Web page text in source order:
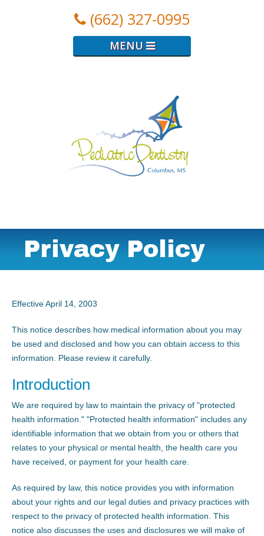
(662) 327-0995
MENU
Privacy Policy
Effective April 14, 2003
This notice describes how medical information about you may
be used and disclosed and how you can obtain access to this
information. Please review it carefully.
Introduction
We are required by law to maintain the privacy of "protected
health information." "Protected health information" includes any
identifiable information that we obtain from you or others that
relates to your physical or mental health, the health care you
have received, or payment for your health care.
As required by law, this notice provides you with information
about your rights and our legal duties and privacy practices with
respect to the privacy of protected health information. This
notice also discusses the uses and disclosures we will make of